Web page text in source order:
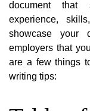
document that
experience,
showcase your
employers that
are a few things
writing tips: